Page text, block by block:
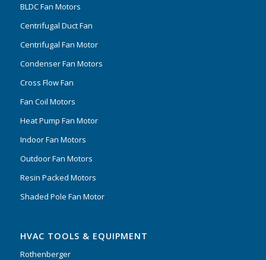
BLDC Fan Motors
Centrifugal Duct Fan
Centrifugal Fan Motor
Condenser Fan Motors
Cross Flow Fan
Fan Coil Motors
Heat Pump Fan Motor
Indoor Fan Motors
Outdoor Fan Motors
Resin Packed Motors
Shaded Pole Fan Motor
HVAC TOOLS & EQUIPMENT
Rothenberger